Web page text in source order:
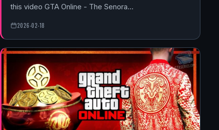
this video GTA Online - The Senora…
2026-02-18